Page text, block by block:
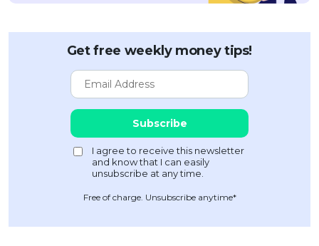
Get free weekly money tips!
Free of charge. Unsubscribe anytime*